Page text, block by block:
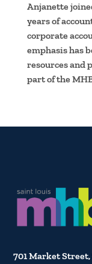
Anjanette
years of
corporate
emphasis has
resources and
part of the
701 Market